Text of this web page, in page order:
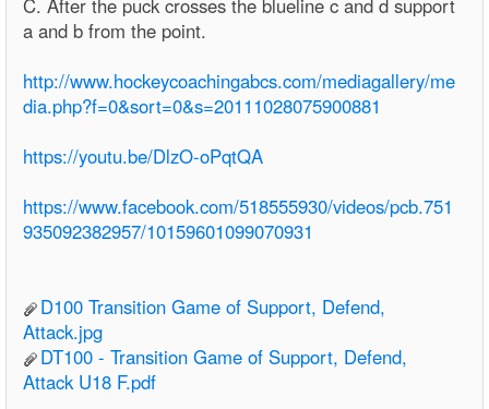
C. After the puck crosses the blueline c and d support
a and b from the point.
http://www.hockeycoachingabcs.com/mediagallery/me
dia.php?f=0&sort=0&s=20111028075900881
https://youtu.be/DlzO-oPqtQA
https://www.facebook.com/518555930/videos/pcb.751
935092382957/10159601099070931
D100 Transition Game of Support, Defend,
Attack.jpg
DT100 - Transition Game of Support, Defend,
Attack U18 F.pdf